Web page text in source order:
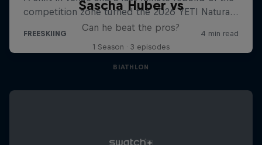
Sascha Huber vs
Can he beat the pros?
1 Season · 3 episodes
BIATHLON